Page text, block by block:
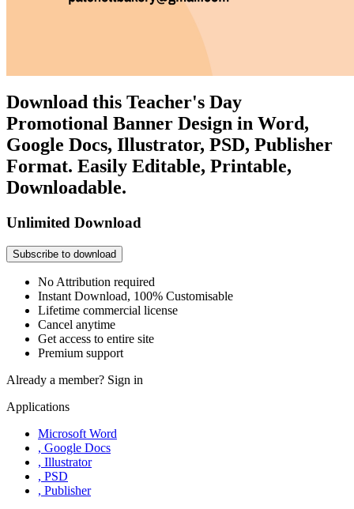
Download this Teacher's Day
Promotional Banner Design in Word,
Google Docs, Illustrator, PSD, Publisher
Format. Easily Editable, Printable,
Downloadable.
Unlimited Download
Subscribe to download
No Attribution required
Instant Download, 100% Customisable
Lifetime commercial license
Cancel anytime
Get access to entire site
Premium support
Already a member? Sign in
Applications
Microsoft Word
, Google Docs
, Illustrator
, PSD
, Publisher